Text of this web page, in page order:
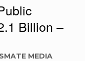
Billion –
MEDIA